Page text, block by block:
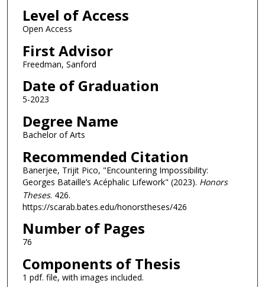
Level of Access
Open Access
First Advisor
Freedman, Sanford
Date of Graduation
5-2023
Degree Name
Bachelor of Arts
Recommended Citation
Banerjee, Trijit Pico, "Encountering Impossibility:
Georges Bataille’s Acéphalic Lifework" (2023). Honors
Theses. 426.
https://scarab.bates.edu/honorstheses/426
Number of Pages
76
Components of Thesis
1 pdf. file, with images included.